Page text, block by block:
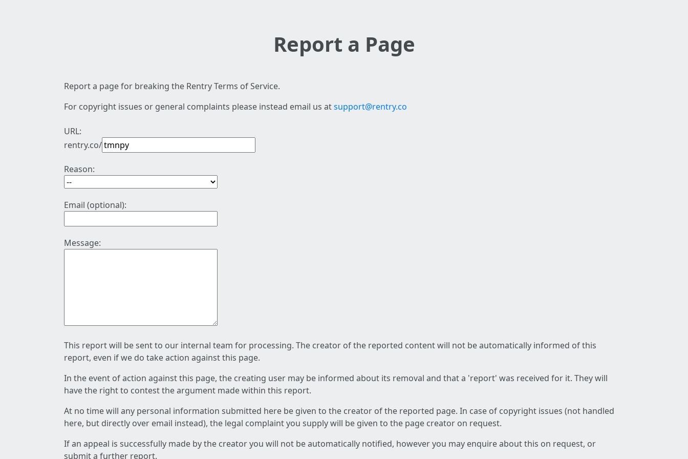
Report a Page
Report a page for breaking the Rentry Terms of Service.
For copyright issues or general complaints please instead email us atsupport@rentry.co
URL:
rentry.co/
Reason:
Email (optional):
Message:
This report will be sent to our internal team for processing. The creator of the reported content will not be automatically informed of this
report, even if we do take action against this page.
In the event of action against this page, the creating user may be informed about its removal and that a 'report' was received for it. They will
have the right to contest the argument made within this report.
At no time will any personal information submitted here be given to the creator of the reported page. In case of copyright issues (not handled
here, but directly over email instead), the legal complaint you supply will be given to the page creator on request.
If an appeal is successfully made by the creator you will not be automatically notified, however you may enquire about this on request, or
submit a further report.